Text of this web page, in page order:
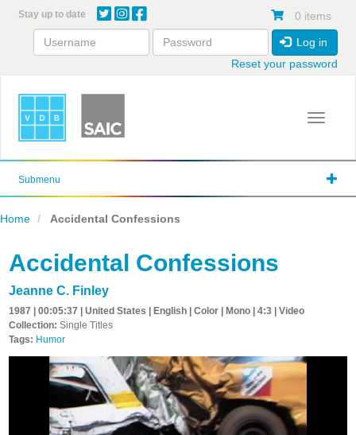
content
Stay up to date 0 items
Log in
Reset your password
Toggle
Submenu
Home Accidental Confessions
Accidental Confessions
Jeanne C. Finley
1987 | 00:05:37 | United States | English | Color | Mono | 4:3 | Video
Collection: Single Titles
Tags: Humor